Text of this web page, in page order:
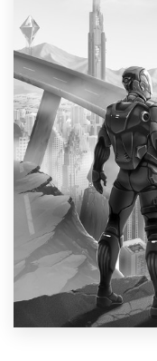
Design contests
1-to-1 Projects
Find a designer
Discover inspiration
99designs Studio
99designs Pro